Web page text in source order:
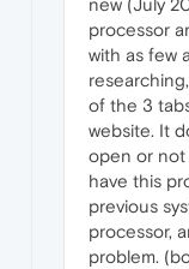
new (July
processor
with as few
of the 3
website. It
open or not
have this
previous
processor,
problem.